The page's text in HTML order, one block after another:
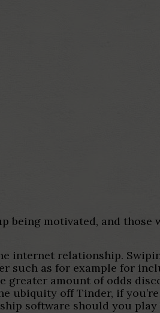
being motivated, and those
internet relationship.
as for example for
greater amount of odds
ubiquity off Tinder, if
software should you